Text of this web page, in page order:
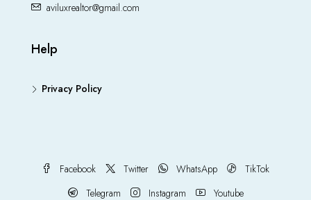
aviluxrealtor@gmail.com
Help
Privacy Policy
Facebook Twitter WhatsApp
TikTok
Telegram
Instagram Youtube